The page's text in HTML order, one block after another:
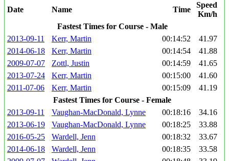
Date Name Time
Speed
Km/h
Fastest Times for Course - Male
2013-09-11
Kerr, Martin 00:14:52
41.97
2014-06-18
Kerr, Martin 00:14:54
41.88
2009-07-07
Zottl, Justin 00:14:59
41.65
2013-07-24
Kerr, Martin 00:15:00
41.60
2011-07-06
Kerr, Martin 00:15:09
41.19
Fastest Times for Course - Female
2013-09-11
Vaughan-MacDonald, Lynne 00:18:16
34.16
2013-06-19
Vaughan-MacDonald, Lynne 00:18:25
33.88
2016-05-25
Wardell, Jenn 00:18:32
33.67
2014-06-18
Wardell, Jenn 00:18:35
33.58